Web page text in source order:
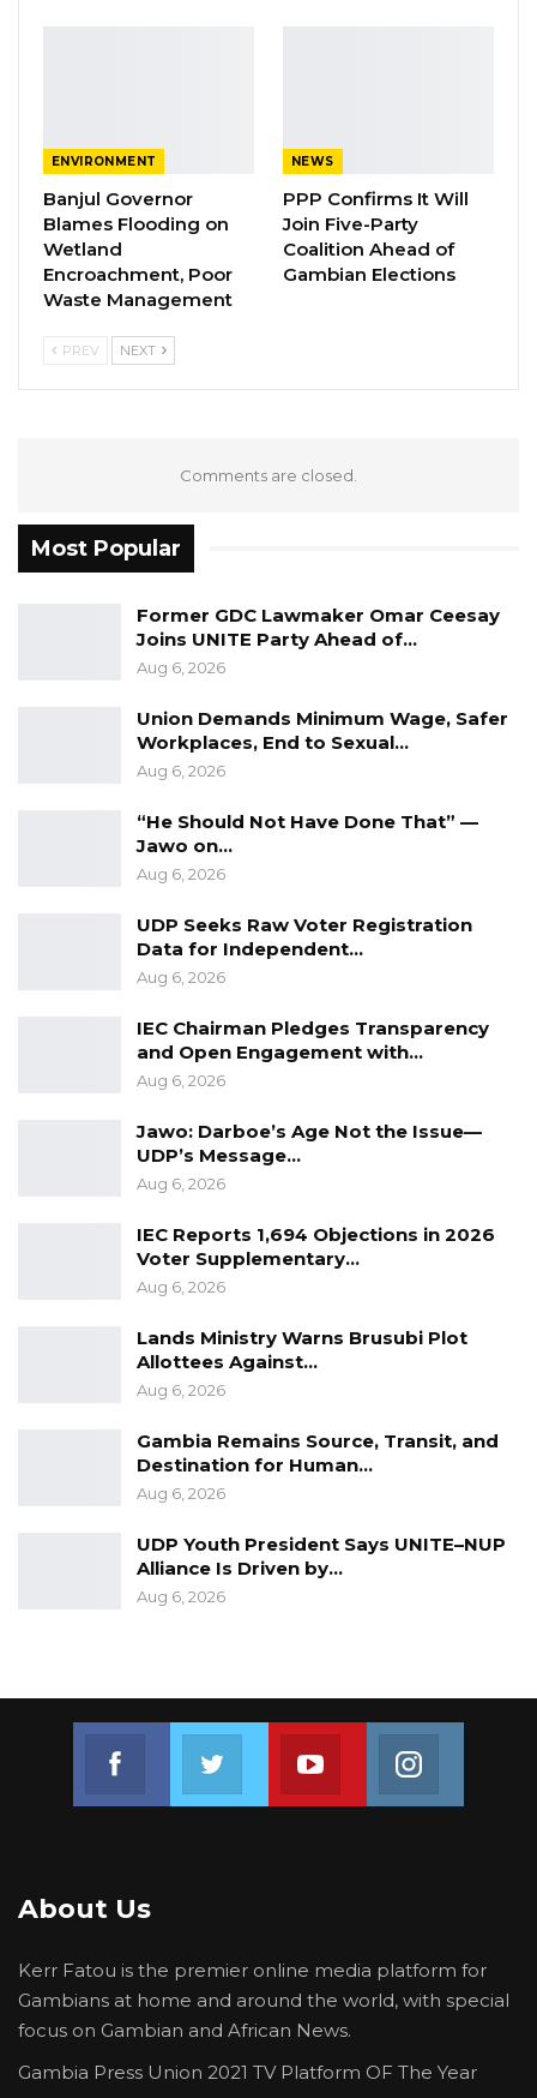
ENVIRONMENT
Banjul Governor
Blames Flooding on
Wetland
Encroachment, Poor
Waste Management
NEWS
PPP Confirms It Will
Join Five-Party
Coalition Ahead of
Gambian Elections
PREV NEXT
Comments are closed.
Most Popular
Former GDC Lawmaker Omar Ceesay
Joins UNITE Party Ahead of…
Aug 6, 2026
Union Demands Minimum Wage, Safer
Workplaces, End to Sexual…
Aug 6, 2026
“He Should Not Have Done That” —
Jawo on…
Aug 6, 2026
UDP Seeks Raw Voter Registration
Data for Independent…
Aug 6, 2026
IEC Chairman Pledges Transparency
and Open Engagement with…
Aug 6, 2026
Jawo: Darboe’s Age Not the Issue—
UDP’s Message…
Aug 6, 2026
IEC Reports 1,694 Objections in 2026
Voter Supplementary…
Aug 6, 2026
Lands Ministry Warns Brusubi Plot
Allottees Against…
Aug 6, 2026
Gambia Remains Source, Transit, and
Destination for Human…
Aug 6, 2026
UDP Youth President Says UNITE–NUP
Alliance Is Driven by…
Aug 6, 2026
Join us on Youtube
About Us
Kerr Fatou is the premier online media platform for
Gambians at home and around the world, with special
focus on Gambian and African News.
Gambia Press Union 2021 TV Platform OF The Year